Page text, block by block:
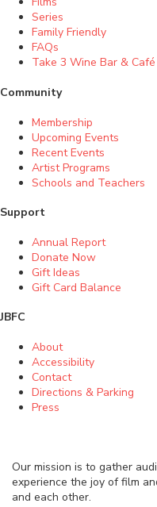
Series
Family Friendly
FAQs
Take 3 Wine Bar & Café
Community
Membership
Upcoming Events
Recent Events
Artist Programs
Schools and Teachers
Support
Annual Report
Donate Now
Gift Ideas
Gift Card Balance
JBFC
About
Accessibility
Contact
Directions & Parking
Press
Our mission is to gather
experience the joy of film
and each other.